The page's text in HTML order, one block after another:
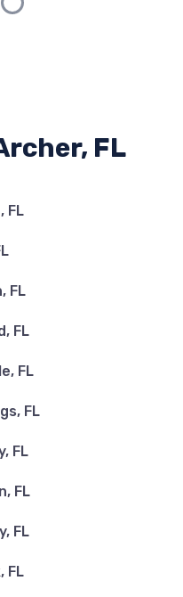
FL
FL
FL
FL
FL
FL
FL
FL
FL
FL